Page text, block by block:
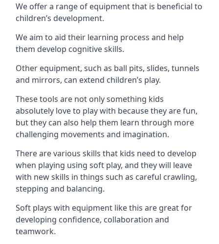
We offer a range of equipment that is beneficial to
children’s development.
We aim to aid their learning process and help
them develop cognitive skills.
Other equipment, such as ball pits, slides, tunnels
and mirrors, can extend children’s play.
These tools are not only something kids
absolutely love to play with because they are fun,
but they can also help them learn through more
challenging movements and imagination.
There are various skills that kids need to develop
when playing using soft play, and they will leave
with new skills in things such as careful crawling,
stepping and balancing.
Soft plays with equipment like this are great for
developing confidence, collaboration and
teamwork.